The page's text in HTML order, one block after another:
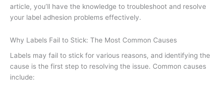
article, you’ll have the knowledge to troubleshoot and resolve
your label adhesion problems effectively.
Why Labels Fail to Stick: The Most Common Causes
Labels may fail to stick for various reasons, and identifying the
cause is the first step to resolving the issue. Common causes
include: